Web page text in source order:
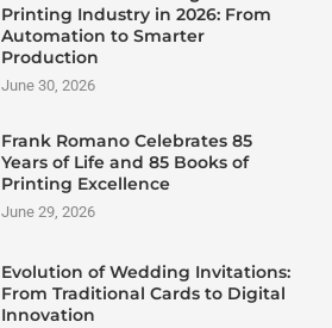
Printing Industry in 2026: From
Automation to Smarter
Production
June 30, 2026
Frank Romano Celebrates 85
Years of Life and 85 Books of
Printing Excellence
June 29, 2026
Evolution of Wedding Invitations:
From Traditional Cards to Digital
Innovation